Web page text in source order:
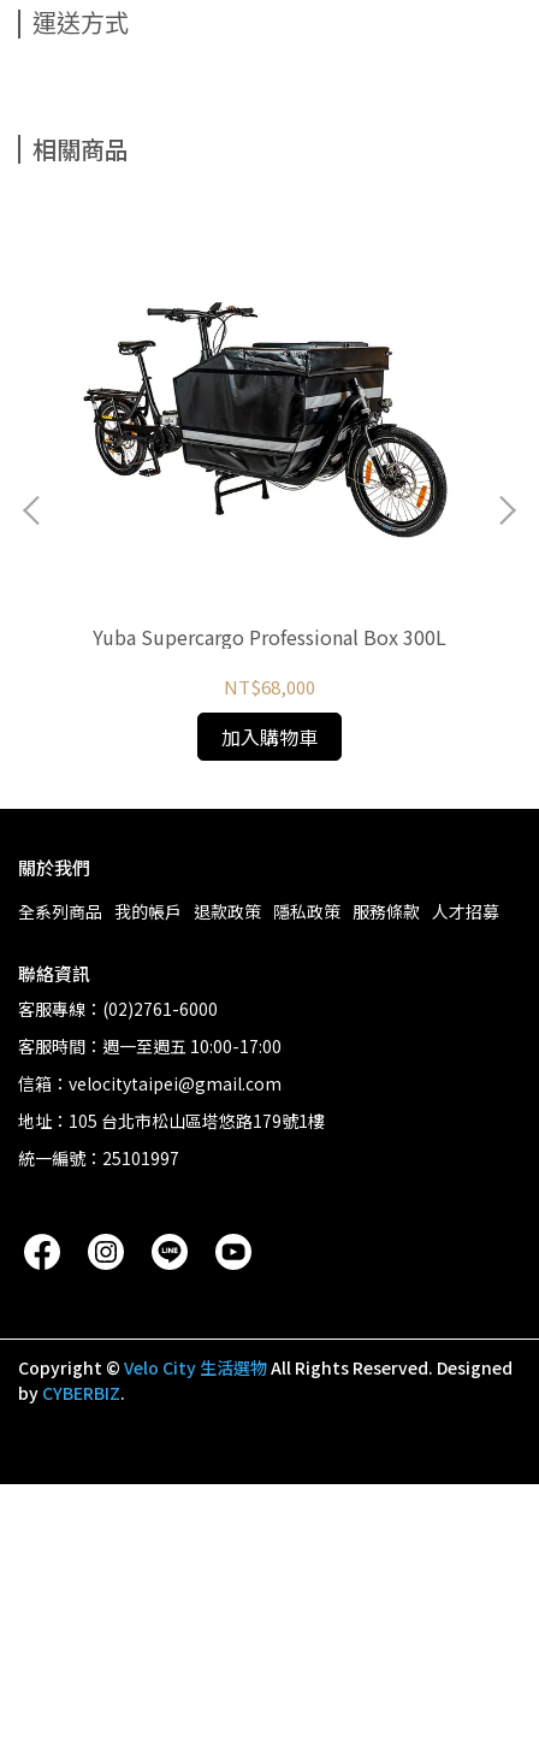
運送方式
相關商品
Yuba Supercargo Professional Box 300L
NT$68,000
加入購物車
關於我們
全系列商品 我的帳戶 退款政策 隱私政策 服務條款 人才招募
聯絡資訊
客服專線：(02)2761-6000
客服時間：週一至週五 10:00-17:00
信箱：velocitytaipei@gmail.com
地址：105 台北市松山區塔悠路179號1樓
統一編號：25101997
Copyright © Velo City 生活選物All Rights Reserved. Designed
by CYBERBIZ.